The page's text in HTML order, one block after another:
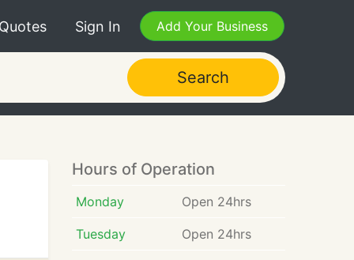
Sign In Add Your Business
Search
Hours of Operation
Monday Open 24hrs
Tuesday Open 24hrs